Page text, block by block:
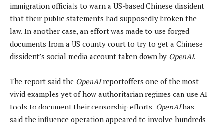
immigration officials to warn a US-based Chinese dissident
that their public statements had supposedly broken the
law. In another case, an effort was made to use forged
documents from a US county court to try to get a Chinese
dissident’s social media account taken down by OpenAI.
The report said the OpenAIreportoffers one of the most
vivid examples yet of how authoritarian regimes can use AI
tools to document their censorship efforts. OpenAIhas
said the influence operation appeared to involve hundreds